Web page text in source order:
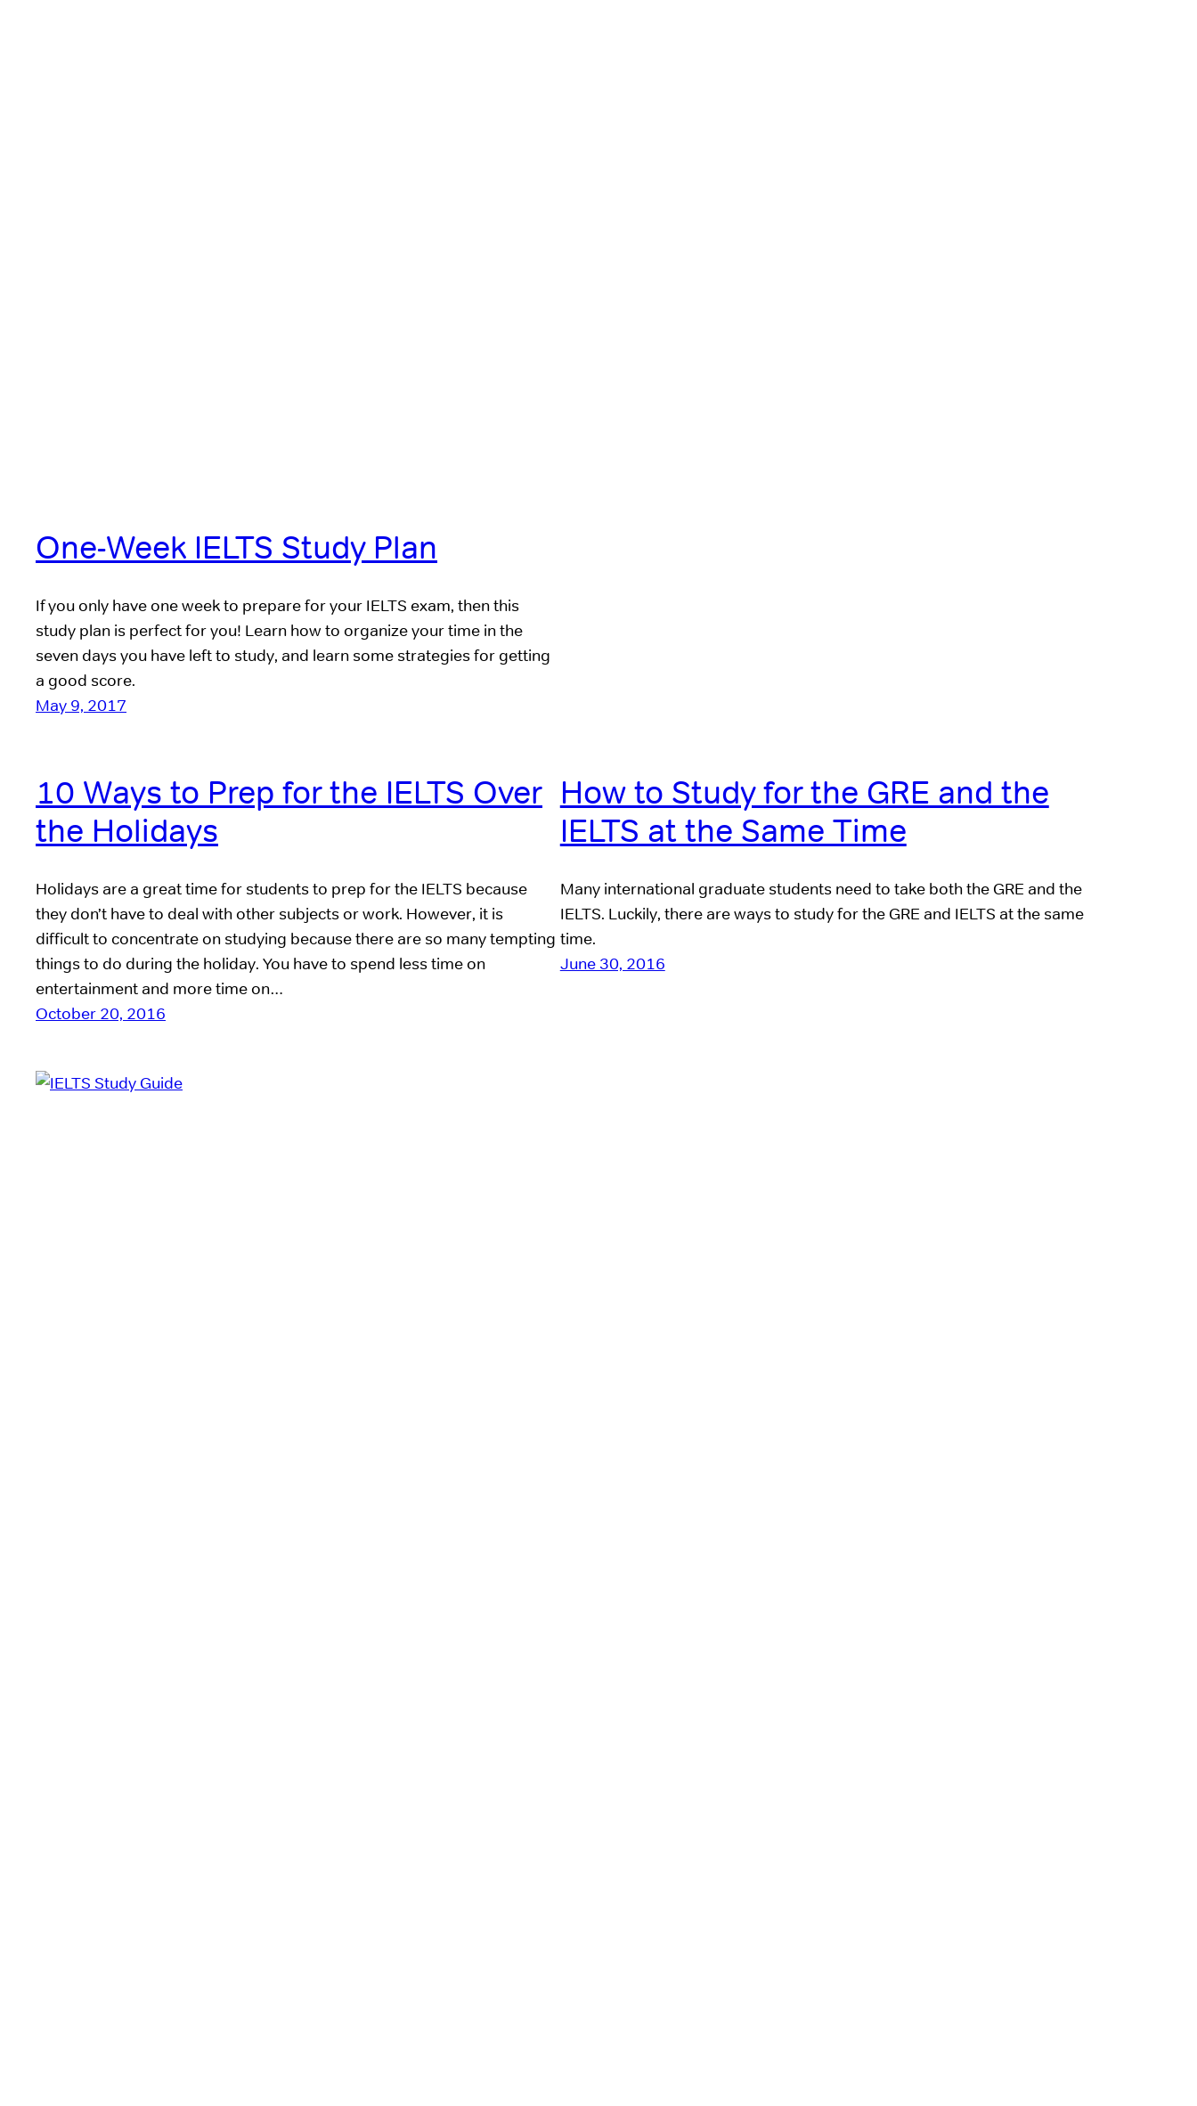
One-Week IELTS Study Plan
If you only have one week to prepare for your IELTS exam, then this
study plan is perfect for you! Learn how to organize your time in the
seven days you have left to study, and learn some strategies for getting
a good score.
May 9, 2017
10 Ways to Prep for the IELTS Over
the Holidays
Holidays are a great time for students to prep for the IELTS because
they don’t have to deal with other subjects or work. However, it is
difficult to concentrate on studying because there are so many tempting
things to do during the holiday. You have to spend less time on
entertainment and more time on…
October 20, 2016
How to Study for the GRE and the
IELTS at the Same Time
Many international graduate students need to take both the GRE and the
IELTS. Luckily, there are ways to study for the GRE and IELTS at the same
time.
June 30, 2016